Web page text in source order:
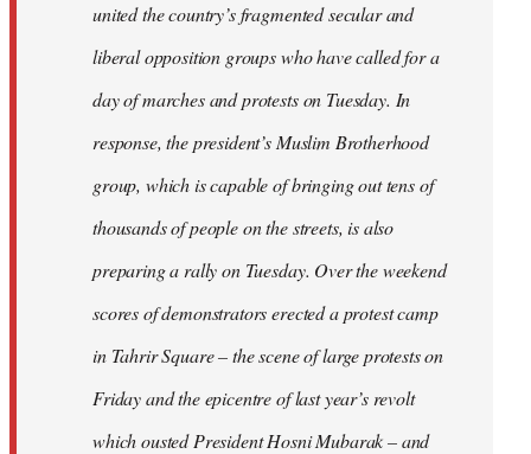
united the country’s fragmented secular and
liberal opposition groups who have called for a
day of marches and protests on Tuesday. In
response, the president’s Muslim Brotherhood
group, which is capable of bringing out tens of
thousands of people on the streets, is also
preparing a rally on Tuesday. Over the weekend
scores of demonstrators erected a protest camp
in Tahrir Square – the scene of large protests on
Friday and the epicentre of last year’s revolt
which ousted President Hosni Mubarak – and